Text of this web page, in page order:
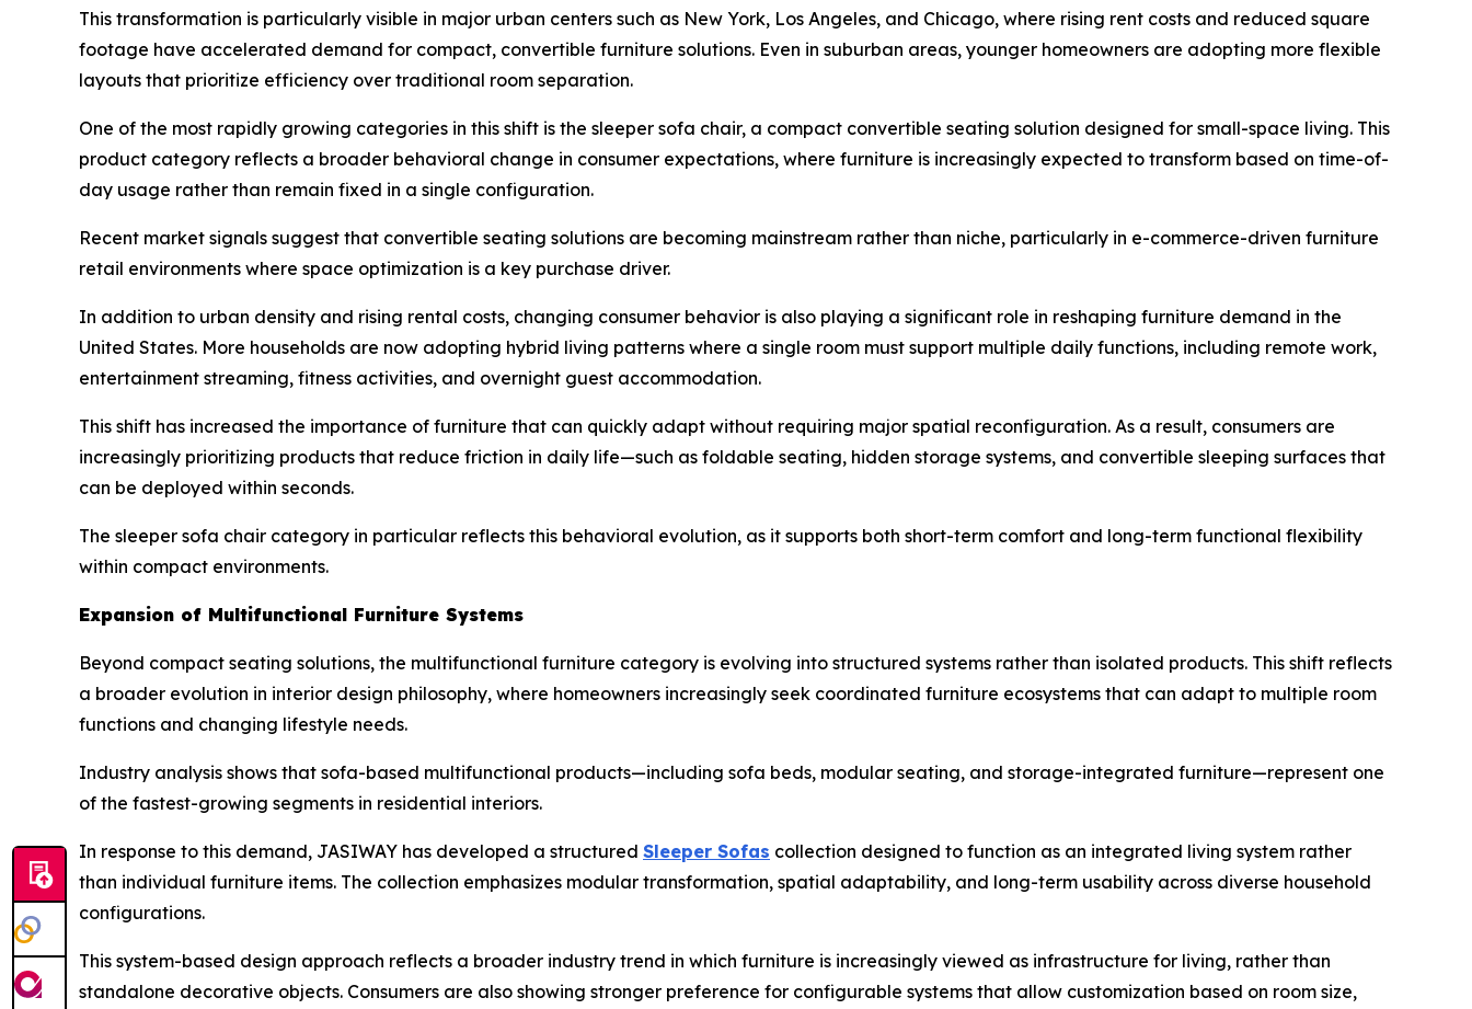
This transformation is particularly visible in major urban centers such as New York, Los Angeles, and Chicago, where rising rent costs and reduced square
footage have accelerated demand for compact, convertible furniture solutions. Even in suburban areas, younger homeowners are adopting more flexible
layouts that prioritize efficiency over traditional room separation.
One of the most rapidly growing categories in this shift is the sleeper sofa chair, a compact convertible seating solution designed for small-space living. This
product category reflects a broader behavioral change in consumer expectations, where furniture is increasingly expected to transform based on time-of-
day usage rather than remain fixed in a single configuration.
Recent market signals suggest that convertible seating solutions are becoming mainstream rather than niche, particularly in e-commerce-driven furniture
retail environments where space optimization is a key purchase driver.
In addition to urban density and rising rental costs, changing consumer behavior is also playing a significant role in reshaping furniture demand in the
United States. More households are now adopting hybrid living patterns where a single room must support multiple daily functions, including remote work,
entertainment streaming, fitness activities, and overnight guest accommodation.
This shift has increased the importance of furniture that can quickly adapt without requiring major spatial reconfiguration. As a result, consumers are
increasingly prioritizing products that reduce friction in daily life—such as foldable seating, hidden storage systems, and convertible sleeping surfaces that
can be deployed within seconds.
The sleeper sofa chair category in particular reflects this behavioral evolution, as it supports both short-term comfort and long-term functional flexibility
within compact environments.
Expansion of Multifunctional Furniture Systems
Beyond compact seating solutions, the multifunctional furniture category is evolving into structured systems rather than isolated products. This shift reflects
a broader evolution in interior design philosophy, where homeowners increasingly seek coordinated furniture ecosystems that can adapt to multiple room
functions and changing lifestyle needs.
Industry analysis shows that sofa-based multifunctional products—including sofa beds, modular seating, and storage-integrated furniture—represent one
of the fastest-growing segments in residential interiors.
In response to this demand, JASIWAY has developed a structured Sleeper Sofas collection designed to function as an integrated living system rather
than individual furniture items. The collection emphasizes modular transformation, spatial adaptability, and long-term usability across diverse household
configurations.
This system-based design approach reflects a broader industry trend in which furniture is increasingly viewed as infrastructure for living, rather than
standalone decorative objects. Consumers are also showing stronger preference for configurable systems that allow customization based on room size,